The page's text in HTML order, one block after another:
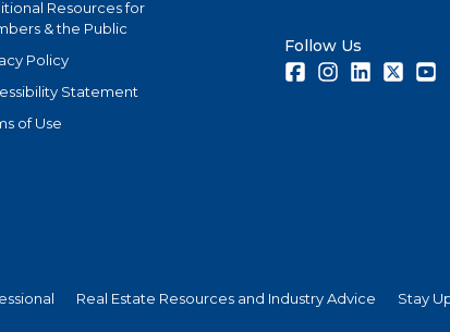
Resources for
& the Public
Policy
Statement
of Use
Follow Us
FacebookInstagramLinkedInTwitter
Real Estate Resources and Industry Advice Stay